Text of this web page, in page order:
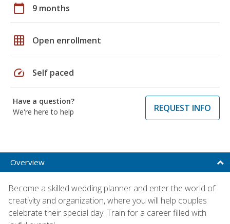
calendar_today 9 months
grid_on Open enrollment
speed Self paced
Have a question?
We're here to help
REQUEST INFO
Overview
Become a skilled wedding planner and enter the world of
creativity and organization, where you will help couples
celebrate their special day. Train for a career filled with